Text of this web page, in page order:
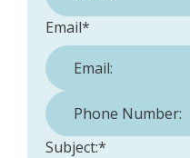
Email*
Phone Number:
Subject:*